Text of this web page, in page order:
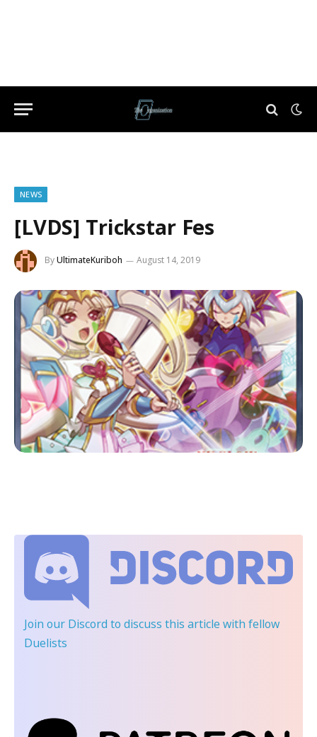
NEWS
[LVDS] Trickstar Fes
ByUltimateKuriboh August 14, 2019
Join our Discord to discuss this article with fellow
Duelists